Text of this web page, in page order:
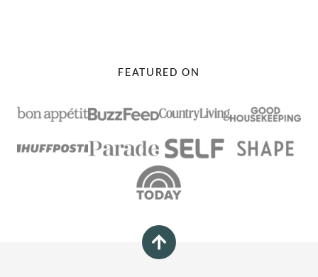
FEATURED ON
Back